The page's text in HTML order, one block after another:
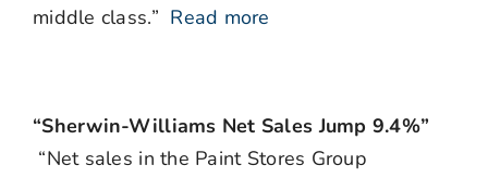
middle class.” Read more
“Sherwin-Williams Net Sales Jump 9.4%”
“Net sales in the Paint Stores Group